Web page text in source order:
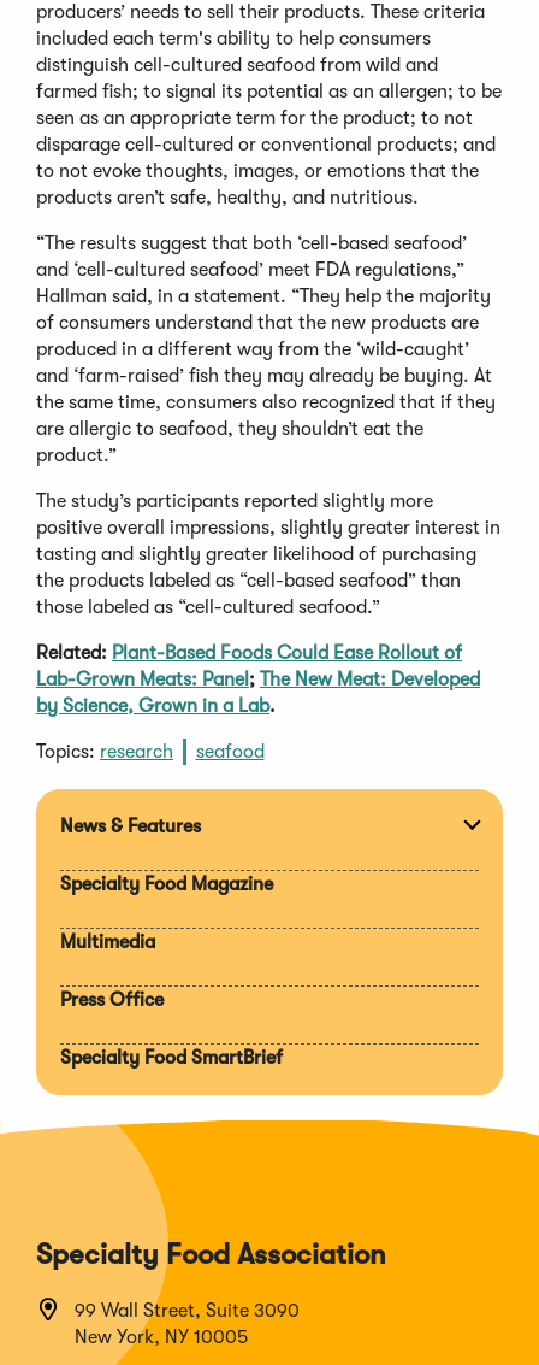
producers’ needs to sell their products. These criteria
included each term's ability to help consumers
distinguish cell-cultured seafood from wild and
farmed fish; to signal its potential as an allergen; to be
seen as an appropriate term for the product; to not
disparage cell-cultured or conventional products; and
to not evoke thoughts, images, or emotions that the
products aren’t safe, healthy, and nutritious.
“The results suggest that both ‘cell-based seafood’
and ‘cell-cultured seafood’ meet FDA regulations,”
Hallman said, in a statement. “They help the majority
of consumers understand that the new products are
produced in a different way from the ‘wild-caught’
and ‘farm-raised’ fish they may already be buying. At
the same time, consumers also recognized that if they
are allergic to seafood, they shouldn’t eat the
product.”
The study’s participants reported slightly more
positive overall impressions, slightly greater interest in
tasting and slightly greater likelihood of purchasing
the products labeled as “cell-based seafood” than
those labeled as “cell-cultured seafood.”
Related: Plant-Based Foods Could Ease Rollout of
Lab-Grown Meats: Panel ; The New Meat: Developed
by Science, Grown in a Lab.
Topics: research seafood
News & Features
Specialty Food Magazine
Multimedia
Press Office
Specialty Food SmartBrief
Specialty Food Association
99 Wall Street, Suite 3090
New York, NY 10005